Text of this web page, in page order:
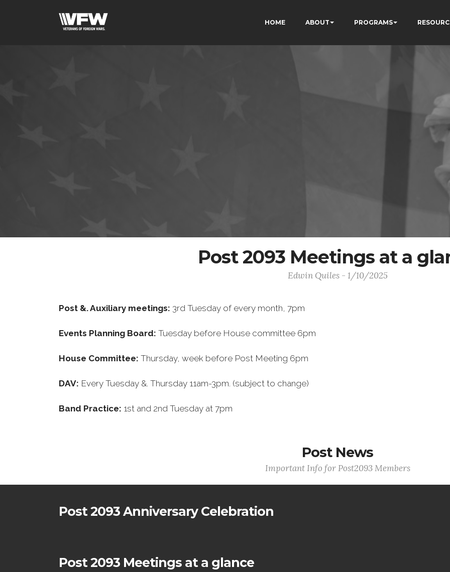
HOME ABOUT PROGRAMS
Post 2093 Meetings at a
Edwin Quiles - 1/10/2025
Post &. Auxiliary meetings: 3rd Tuesday of every month, 7pm
Events Planning Board: Tuesday before House committee 6pm
House Committee: Thursday, week before Post Meeting 6pm
DAV: Every Tuesday &. Thursday 11am-3pm. (subject to change)
Band Practice: 1st and 2nd Tuesday at 7pm
Post News
Important Info for Post2093 Members
Post 2093 Anniversary Celebration
Post 2093 Meetings at a glance